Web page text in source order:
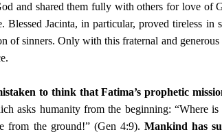
and shared them fully with others for love of
Blessed Jacinta, in particular, proved tireless
of sinners. Only with this fraternal and
to think that Fatima’s prophetic
asks humanity from the beginning: “Where
from the ground!” (Gen 4:9). Mankind has